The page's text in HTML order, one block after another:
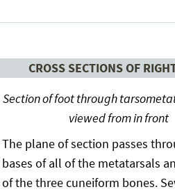
CROSS SECTIONS OF
Section of foot through
viewed from in front
The plane of section passes
bases of all of the metatarsals
of the three cuneiform bones.